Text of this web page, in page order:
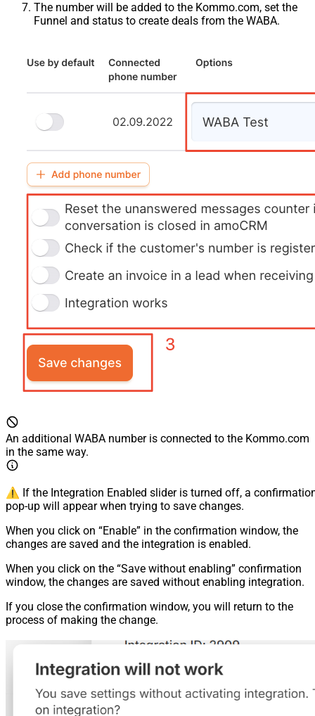
The number will be added to the Kommo.com, set the
Funnel and status to create deals from the WABA.
An additional WABA number is connected to the Kommo.com
in the same way.
⚠️ If the Integration Enabled slider is turned off, a
pop-up will appear when trying to save changes.
When you click on “Enable” in the confirmation window, the
changes are saved and the integration is enabled.
When you click on the “Save without enabling” confirmation
window, the changes are saved without enabling integration.
If you close the confirmation window, you will return to the
process of making the change.